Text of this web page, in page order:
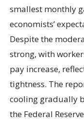
smallest monthly
economists’
Despite the
strong, with
pay increase,
tightness. The
cooling gradually
the Federal